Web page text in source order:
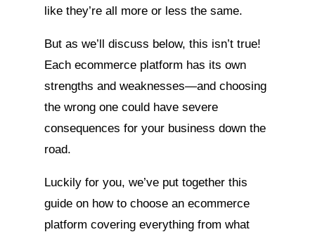
like they’re all more or less the same.
But as we’ll discuss below, this isn’t true!
Each ecommerce platform has its own
strengths and weaknesses—and choosing
the wrong one could have severe
consequences for your business down the
road.
Luckily for you, we’ve put together this
guide on how to choose an ecommerce
platform covering everything from what